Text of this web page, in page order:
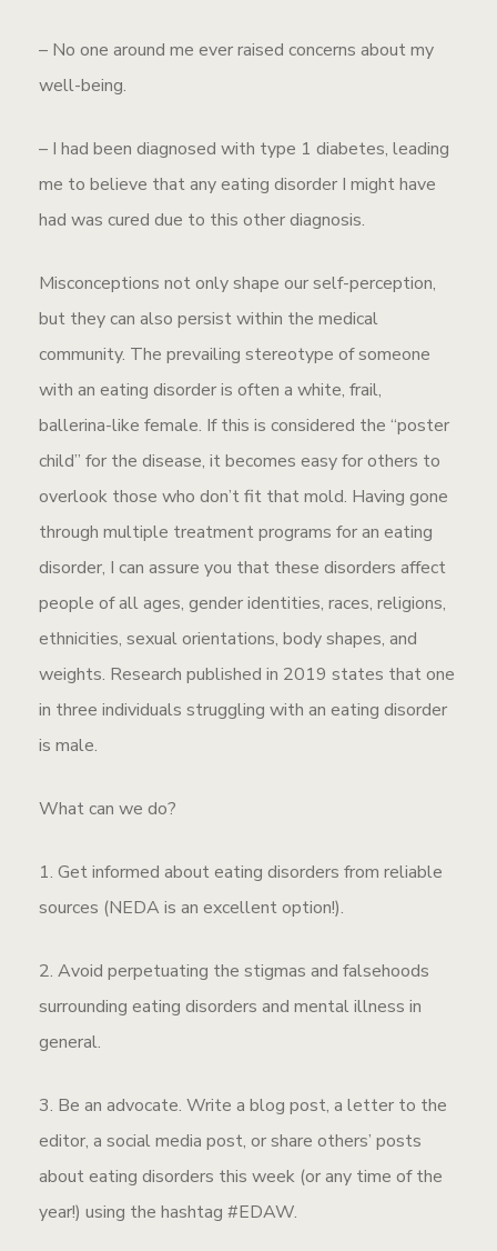
– No one around me ever raised concerns about my
well-being.
– I had been diagnosed with type 1 diabetes, leading
me to believe that any eating disorder I might have
had was cured due to this other diagnosis.
Misconceptions not only shape our self-perception,
but they can also persist within the medical
community. The prevailing stereotype of someone
with an eating disorder is often a white, frail,
ballerina-like female. If this is considered the “poster
child” for the disease, it becomes easy for others to
overlook those who don’t fit that mold. Having gone
through multiple treatment programs for an eating
disorder, I can assure you that these disorders affect
people of all ages, gender identities, races, religions,
ethnicities, sexual orientations, body shapes, and
weights. Research published in 2019 states that one
in three individuals struggling with an eating disorder
is male.
What can we do?
1. Get informed about eating disorders from reliable
sources (NEDA is an excellent option!).
2. Avoid perpetuating the stigmas and falsehoods
surrounding eating disorders and mental illness in
general.
3. Be an advocate. Write a blog post, a letter to the
editor, a social media post, or share others’ posts
about eating disorders this week (or any time of the
year!) using the hashtag #EDAW.